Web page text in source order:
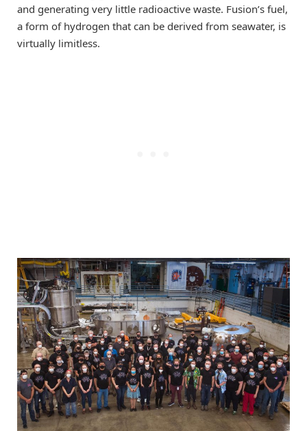
and generating very little radioactive waste. Fusion’s fuel,
a form of hydrogen that can be derived from seawater, is
virtually limitless.